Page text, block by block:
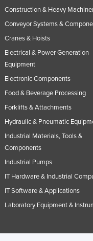
Construction & Heavy
Conveyor Systems &
Cranes & Hoists
Electrical & Power Generation
Equipment
Electronic Components
Food & Beverage Processing
Forklifts & Attachments
Hydraulic & Pneumatic
Industrial Materials, Tools &
Components
Industrial Pumps
IT Hardware & Industrial
IT Software & Applications
Laboratory Equipment &